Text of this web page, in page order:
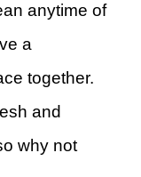
anytime of
a
together.
and
why not